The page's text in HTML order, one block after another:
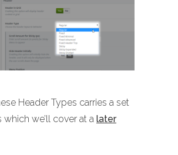
Header Types carries a set
we’ll cover at a later